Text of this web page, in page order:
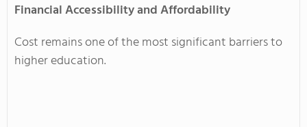
Financial Accessibility and Affordability
Cost remains one of the most significant barriers to
higher education.